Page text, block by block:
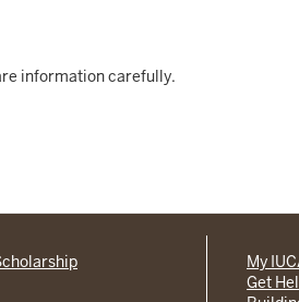
information carefully.
My
Get